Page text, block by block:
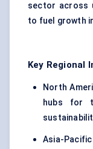
sector across
to fuel growth
Key Regional
North
hubs for
Asia-